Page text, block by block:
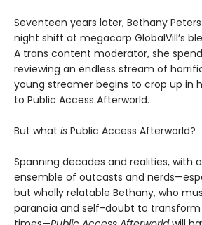
Seventeen years later, Bethany
night shift at megacorp GlobalVill’s
A trans content moderator, she
reviewing an endless stream of
young streamer begins to crop up in
to Public Access Afterworld.
But what is Public Access Afterworld?
Spanning decades and realities, with
ensemble of outcasts and
but wholly relatable Bethany, who
paranoia and self-doubt to